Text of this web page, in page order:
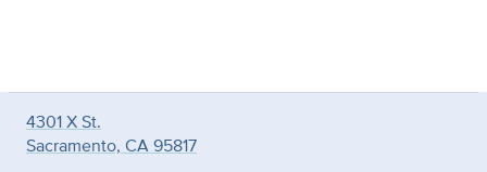
4301 X St.
Sacramento, CA 95817